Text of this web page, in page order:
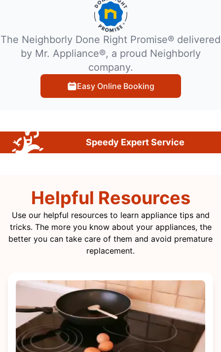
The Neighborly Done Right Promise® delivered
by Mr. Appliance®, a proud Neighborly
company.
Easy Online Booking
Speedy Expert Service
Helpful Resources
Use our helpful resources to learn appliance tips and
tricks. The more you know about your appliances, the
better you can take care of them and avoid premature
replacement.